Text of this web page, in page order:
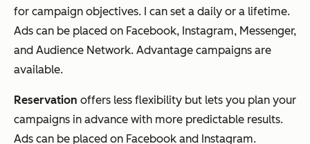
for campaign objectives. I can set a daily or a lifetime.
Ads can be placed on Facebook, Instagram, Messenger,
and Audience Network. Advantage campaigns are
available.
Reservation offers less flexibility but lets you plan your
campaigns in advance with more predictable results.
Ads can be placed on Facebook and Instagram.